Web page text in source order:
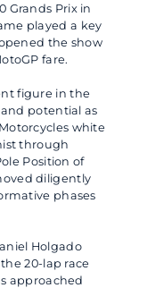
Grands Prix in
played a key
the show
fare.
figure in the
potential as
white
through
Position of
diligently
phases
Holgado
20-lap race
approached